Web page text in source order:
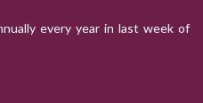
every year in last week of